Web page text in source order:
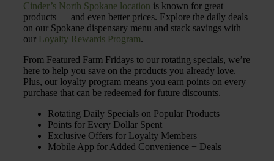
Cinder’s North Spokane location is known for great
products — and even better prices. Explore the daily deals
on our Spokane dispensary menu and stack savings with
our Loyalty Rewards Program.
From Featured Farm Fridays to our rotating specials, we’re
here to help you save on the products you already love.
Plus, our loyalty program means you earn points on every
purchase that can be redeemed for future discounts.
Rotating Daily Specials on Popular Products
Points for Every Dollar Spent
Exclusive Offers for Loyalty Members
Mobile App for Added Convenience + Deals